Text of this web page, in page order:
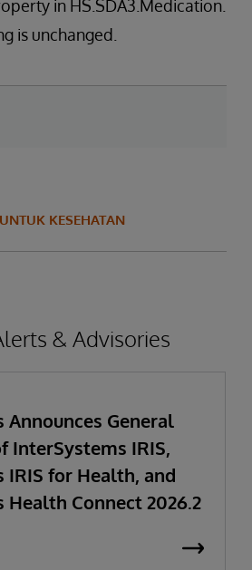
in HS.SDA3.Medication.
is unchanged.
KESEHATAN
& Advisories
Announces General
InterSystems IRIS,
IRIS for Health, and
Health Connect 2026.2